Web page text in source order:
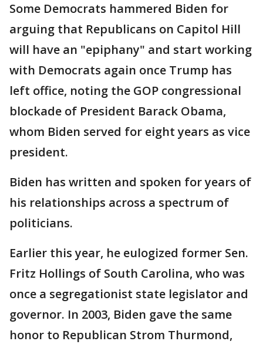
Some Democrats hammered Biden for
arguing that Republicans on Capitol Hill
will have an "epiphany" and start working
with Democrats again once Trump has
left office, noting the GOP congressional
blockade of President Barack Obama,
whom Biden served for eight years as vice
president.
Biden has written and spoken for years of
his relationships across a spectrum of
politicians.
Earlier this year, he eulogized former Sen.
Fritz Hollings of South Carolina, who was
once a segregationist state legislator and
governor. In 2003, Biden gave the same
honor to Republican Strom Thurmond,